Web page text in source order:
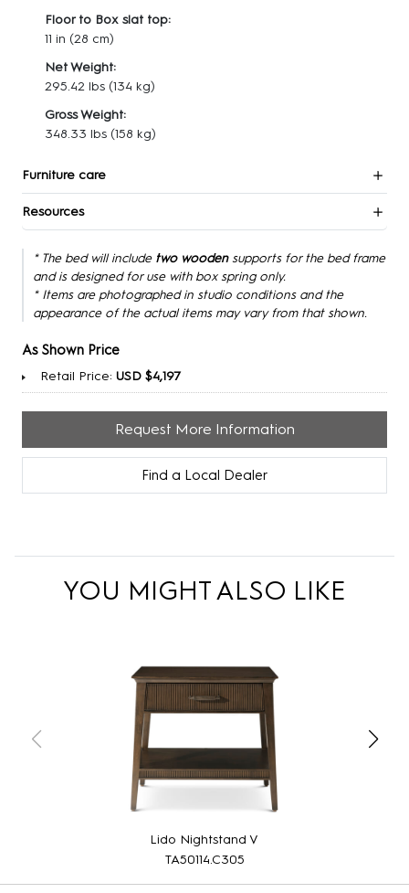
Floor to Box slat top:
11 in (28 cm)
Net Weight:
295.42 lbs (134 kg)
Gross Weight:
348.33 lbs (158 kg)
Furniture care
Resources
* The bed will include two woodensupports for the bed frame
and is designed for use with box spring only.
* Items are photographed in studio conditions and the
appearance of the actual items may vary from that shown.
As Shown Price
Retail Price: USD $4,197
Request More Information
Find a Local Dealer
YOU MIGHT ALSO LIKE
Lido Nightstand V
TA50114.C305